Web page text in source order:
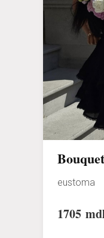
eustoma
1705